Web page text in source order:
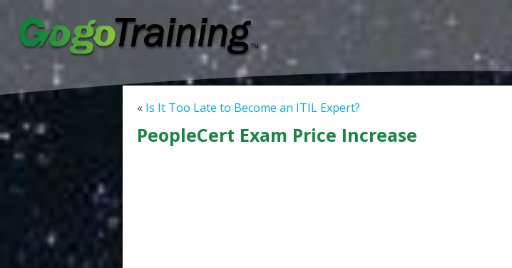
« Is It Too Late to Become an ITIL Expert?
PeopleCert Exam Price Increase